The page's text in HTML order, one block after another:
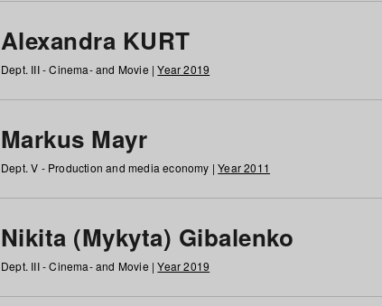
Alexandra KURT
Dept. III - Cinema- and Movie |Year 2019
Markus Mayr
Dept. V - Production and media economy |Year 2011
Nikita (Mykyta) Gibalenko
Dept. III - Cinema- and Movie |Year 2019